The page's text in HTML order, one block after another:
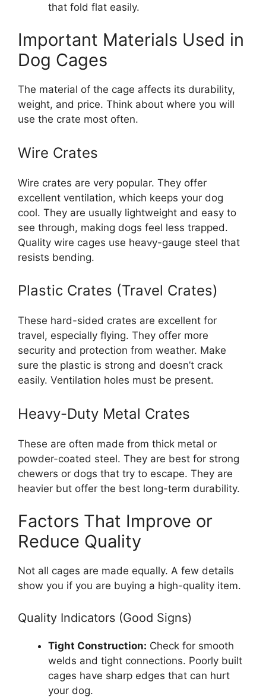
that fold flat easily.
Important Materials Used in
Dog Cages
The material of the cage affects its durability,
weight, and price. Think about where you will
use the crate most often.
Wire Crates
Wire crates are very popular. They offer
excellent ventilation, which keeps your dog
cool. They are usually lightweight and easy to
see through, making dogs feel less trapped.
Quality wire cages use heavy-gauge steel that
resists bending.
Plastic Crates (Travel Crates)
These hard-sided crates are excellent for
travel, especially flying. They offer more
security and protection from weather. Make
sure the plastic is strong and doesn’t crack
easily. Ventilation holes must be present.
Heavy-Duty Metal Crates
These are often made from thick metal or
powder-coated steel. They are best for strong
chewers or dogs that try to escape. They are
heavier but offer the best long-term durability.
Factors That Improve or
Reduce Quality
Not all cages are made equally. A few details
show you if you are buying a high-quality item.
Quality Indicators (Good Signs)
Tight Construction: Check for smooth
welds and tight connections. Poorly built
cages have sharp edges that can hurt
your dog.